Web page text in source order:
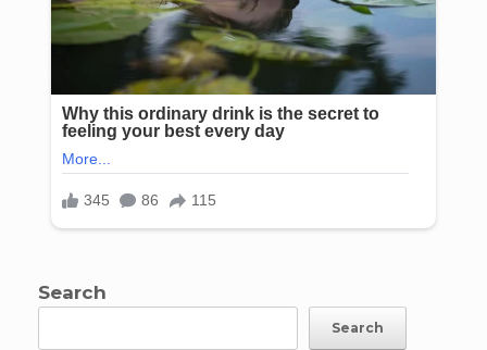
Search
Search